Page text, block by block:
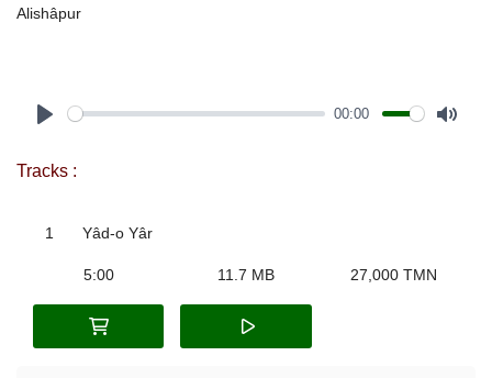
Alishâpur
00:00
Tracks :
1 Yâd-o Yâr
5:00 11.7 MB 27,000 TMN